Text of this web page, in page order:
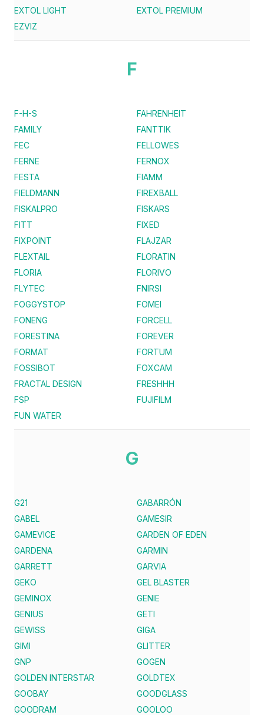
EXTOL LIGHT
EXTOL PREMIUM
EZVIZ
F
F-H-S
FAHRENHEIT
FAMILY
FANTTIK
FEC
FELLOWES
FERNE
FERNOX
FESTA
FIAMM
FIELDMANN
FIREXBALL
FISKALPRO
FISKARS
FITT
FIXED
FIXPOINT
FLAJZAR
FLEXTAIL
FLORATIN
FLORIA
FLORIVO
FLYTEC
FNIRSI
FOGGYSTOP
FOMEI
FONENG
FORCELL
FORESTINA
FOREVER
FORMAT
FORTUM
FOSSIBOT
FOXCAM
FRACTAL DESIGN
FRESHHH
FSP
FUJIFILM
FUN WATER
G
G21
GABARRÓN
GABEL
GAMESIR
GAMEVICE
GARDEN OF EDEN
GARDENA
GARMIN
GARRETT
GARVIA
GEKO
GEL BLASTER
GEMINOX
GENIE
GENIUS
GETI
GEWISS
GIGA
GIMI
GLITTER
GNP
GOGEN
GOLDEN INTERSTAR
GOLDTEX
GOOBAY
GOODGLASS
GOODRAM
GOOLOO